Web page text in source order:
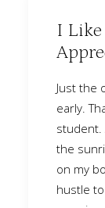
I
Just the
early.
student.
the
on my
hustle